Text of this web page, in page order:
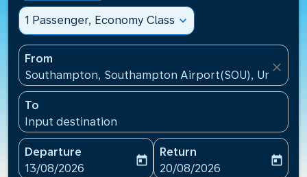
1 Passenger, Economy Class expand_more
From
Southampton, Southampton Airport(SOU), United
close
To
Input destination
Departure
fc-booking-departure-date-aria-label
13/08/2026
today
Return
fc-booking-return-date-
20/08/2026
today